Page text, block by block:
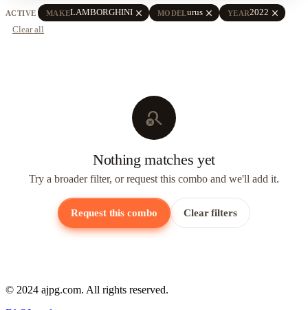
ACTIVE MAKELAMBORGHINI close MODELurus close YEAR2022 close
Clear all
search_off
Nothing matches yet
Try a broader filter, or request this combo and we'll add it.
Request this combo Clear filters
© 2024 ajpg.com. All rights reserved.